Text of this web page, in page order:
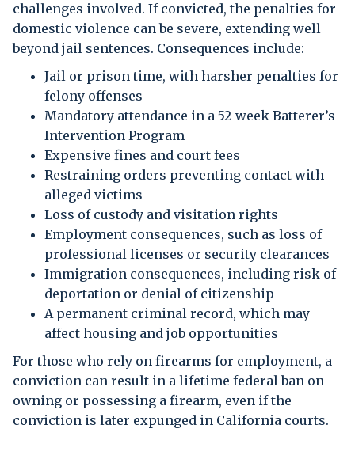
challenges involved. If convicted, the penalties for
domestic violence can be severe, extending well
beyond jail sentences. Consequences include:
Jail or prison time, with harsher penalties for
felony offenses
Mandatory attendance in a 52-week Batterer’s
Intervention Program
Expensive fines and court fees
Restraining orders preventing contact with
alleged victims
Loss of custody and visitation rights
Employment consequences, such as loss of
professional licenses or security clearances
Immigration consequences, including risk of
deportation or denial of citizenship
A permanent criminal record, which may
affect housing and job opportunities
For those who rely on firearms for employment, a
conviction can result in a lifetime federal ban on
owning or possessing a firearm, even if the
conviction is later expunged in California courts.